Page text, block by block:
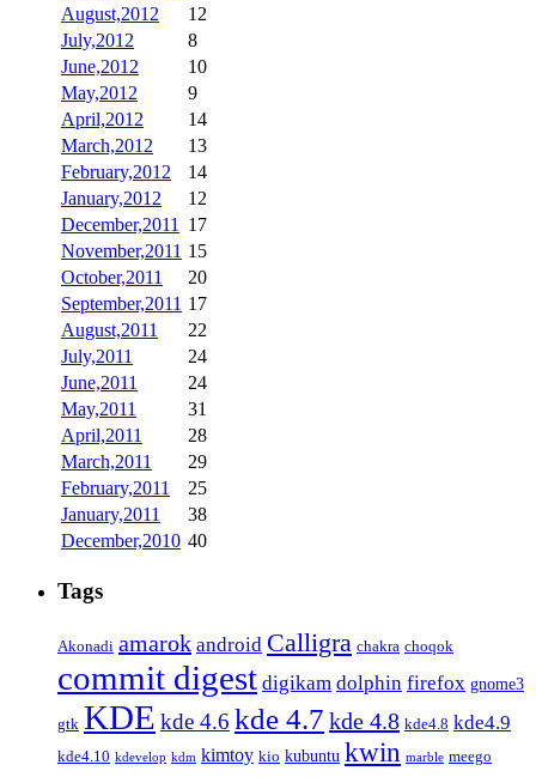
August,2012
12
July,2012
8
June,2012
10
May,2012
9
April,2012
14
March,2012
13
February,2012
14
January,2012
12
December,2011
17
November,2011 15
October,2011
20
September,2011 17
August,2011
22
July,2011
24
June,2011
24
May,2011
31
April,2011
28
March,2011
29
February,2011
25
January,2011
38
December,2010 40
Tags
Akonadi amarok android Calligra chakra choqok
commit digest digikam dolphin firefox gnome3
gtk KDE kde 4.6 kde 4.7 kde 4.8 kde4.8 kde4.9
kde4.10 kdevelop kdm kimtoy kio kubuntu kwin marble meego